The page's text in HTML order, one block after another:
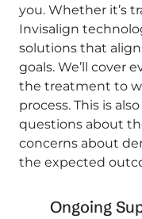
you. Whether it’s
Invisalign
solutions that
goals. We’ll cover
the treatment to
process. This is
questions about
concerns about
the expected
Ongoing